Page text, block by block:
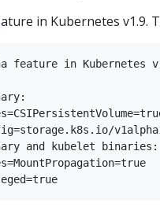
in Kubernetes v1.9.
feature in
and kubelet binaries: